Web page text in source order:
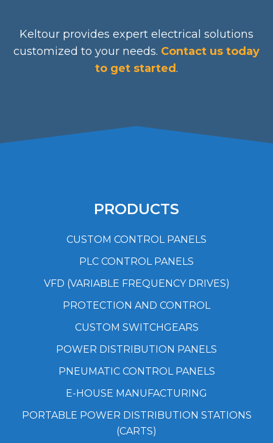
Keltour provides expert electrical solutions
customized to your needs. Contact us today
to get started .
PRODUCTS
CUSTOM CONTROL PANELS
PLC CONTROL PANELS
VFD (VARIABLE FREQUENCY DRIVES)
PROTECTION AND CONTROL
CUSTOM SWITCHGEARS
POWER DISTRIBUTION PANELS
PNEUMATIC CONTROL PANELS
E-HOUSE MANUFACTURING
PORTABLE POWER DISTRIBUTION STATIONS
(CARTS)